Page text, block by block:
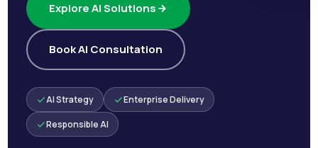
Explore AI Solutions
Book AI Consultation
AI Strategy Enterprise Delivery
Responsible AI